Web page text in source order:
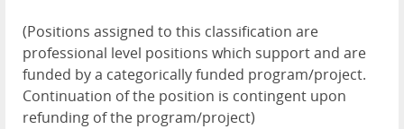
(Positions assigned to this classification are
professional level positions which support and are
funded by a categorically funded program/project.
Continuation of the position is contingent upon
refunding of the program/project)